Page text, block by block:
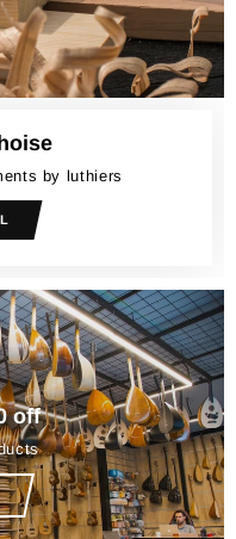
by luthiers
off